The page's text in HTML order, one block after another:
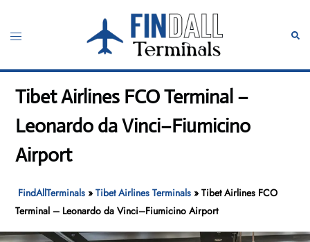
content
Toggle
Tibet Airlines FCO Terminal –
Leonardo da Vinci–Fiumicino
Airport
FindAllTerminals »Tibet Airlines Terminals »Tibet Airlines FCO
Terminal – Leonardo da Vinci–Fiumicino Airport